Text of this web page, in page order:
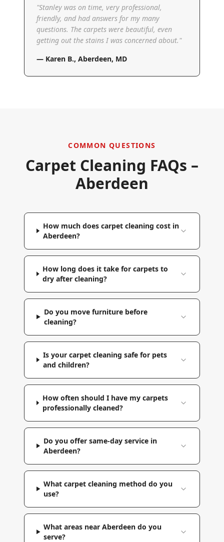
"Stanley was on time, very professional,
friendly, and had answers for my many
questions. The carpets were beautiful, even
getting out the stains I was concerned about."
— Karen B., Aberdeen, MD
COMMON QUESTIONS
Carpet Cleaning FAQs –
Aberdeen
How much does carpet cleaning cost in
Aberdeen?
How long does it take for carpets to
dry after cleaning?
Do you move furniture before
cleaning?
Is your carpet cleaning safe for pets
and children?
How often should I have my carpets
professionally cleaned?
Do you offer same-day service in
Aberdeen?
What carpet cleaning method do you
use?
What areas near Aberdeen do you
serve?